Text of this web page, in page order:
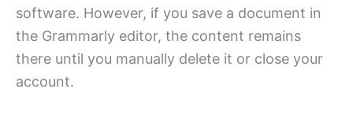
software. However, if you save a document in
the Grammarly editor, the content remains
there until you manually delete it or close your
account.